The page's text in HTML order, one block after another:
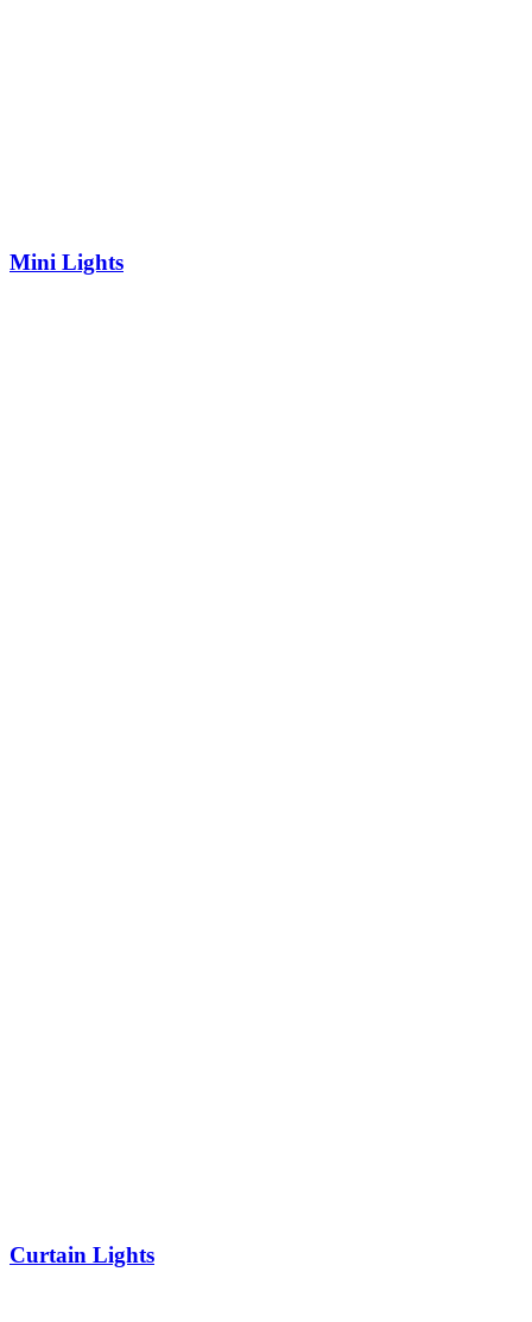
Mini Lights
Curtain Lights